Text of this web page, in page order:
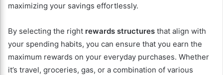
maximizing your savings effortlessly.
By selecting the right rewards structures that align with
your spending habits, you can ensure that you earn the
maximum rewards on your everyday purchases. Whether
it’s travel, groceries, gas, or a combination of various